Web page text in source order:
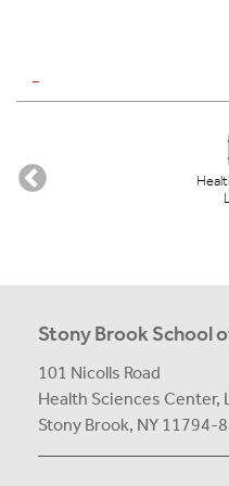
Stony Brook School
101 Nicolls Road
Health Sciences Center,
Stony Brook, NY 11794-